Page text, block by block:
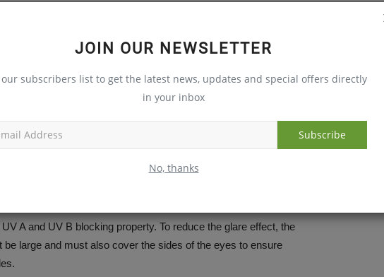
JOIN OUR NEWSLETTER
our subscribers list to get the latest news, updates and special offers directly
in your inbox
Subscribe
No, thanks
against it?
eyes called cornea. It results in redness, watering of eyes,
at light (photophobia). It can be prevented by using good
to visit your Ophthalmologist.
A and UV B blocking property. To reduce the glare effect, the
large and must also cover the sides of the eyes to ensure